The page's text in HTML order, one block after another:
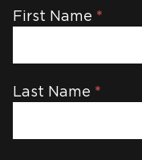
Newsletter
First Name *
Last Name *